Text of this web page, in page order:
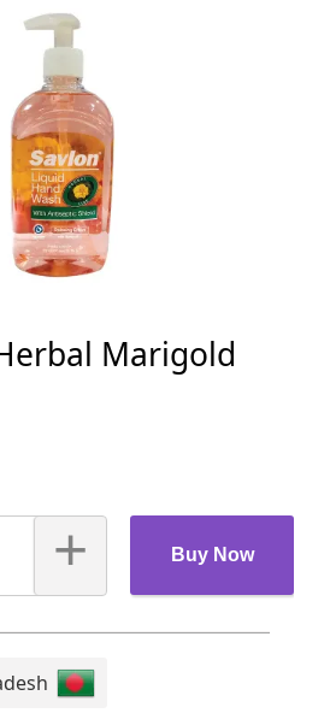
Marigold
+ Buy Now